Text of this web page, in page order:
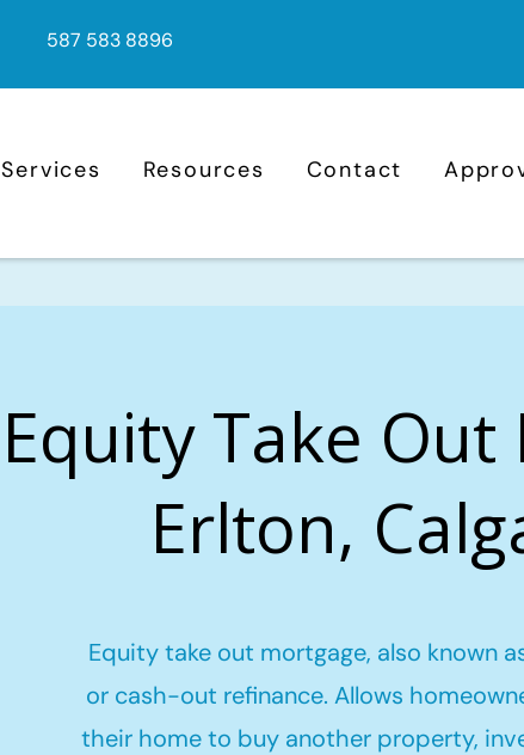
587 583 8896
Services Resources Contact
Equity Take
Erlton,
Equity take out mortgage, also known
or cash-out refinance. Allows
their home to buy another property,